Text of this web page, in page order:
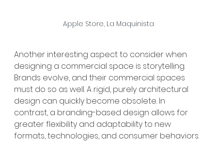
Apple Store, La Maquinista
Another interesting aspect to consider when
designing a commercial space is storytelling.
Brands evolve, and their commercial spaces
must do so as well. A rigid, purely architectural
design can quickly become obsolete. In
contrast, a branding-based design allows for
greater flexibility and adaptability to new
formats, technologies, and consumer behaviors.